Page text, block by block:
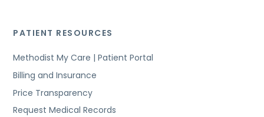
PATIENT RESOURCES
Methodist My Care | Patient Portal
Billing and Insurance
Price Transparency
Request Medical Records